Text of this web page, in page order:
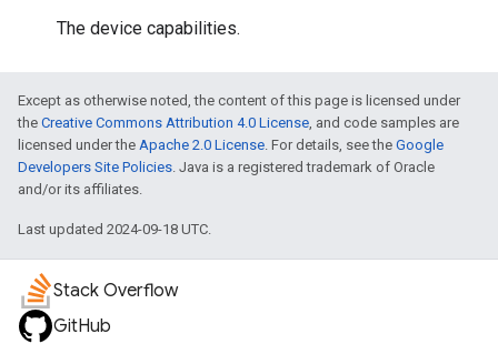
The device capabilities.
Except as otherwise noted, the content of this page is licensed under
the Creative Commons Attribution 4.0 License , and code samples are
licensed under the Apache 2.0 License . For details, see the Google
Developers Site Policies . Java is a registered trademark of Oracle
and/or its affiliates.
Last updated 2024-09-18 UTC.
Stack Overflow
GitHub